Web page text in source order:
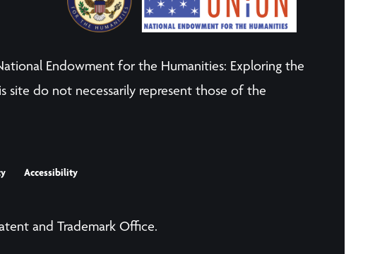
Endowment for the Humanities: Exploring the
site do not necessarily represent those of the
Accessibility
and Trademark Office.